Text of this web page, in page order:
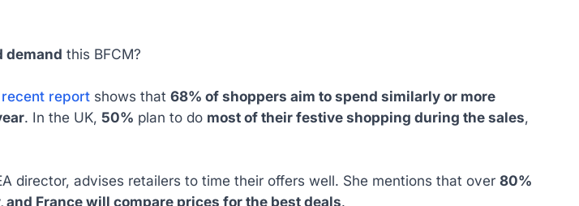
demand this BFCM?
recent reportshows that 68% of shoppers aim to spend similarly or more
. In the UK, 50% plan to do most of their festive shopping during the sales,
director, advises retailers to time their offers well. She mentions that over 80%
and France will compare prices for the best deals.